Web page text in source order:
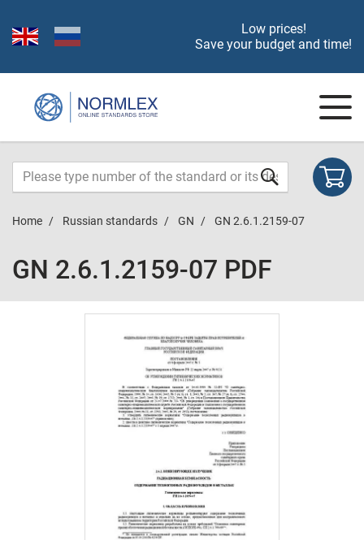
Low prices!
Save your budget and time!
Home Russian standards GN GN 2.6.1.2159-07
GN 2.6.1.2159-07 PDF